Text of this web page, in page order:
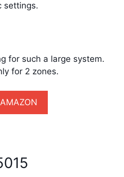
settings.
for such a large system.
for 2 zones.